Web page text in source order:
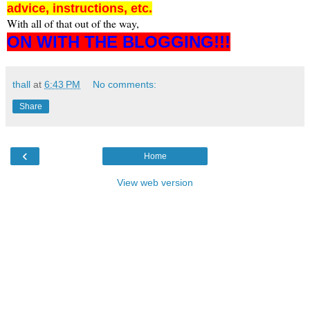
advice, instructions, etc.
With all of that out of the way,
ON WITH THE BLOGGING!!!
thall at 6:43 PM No comments:
Share
‹ Home
View web version